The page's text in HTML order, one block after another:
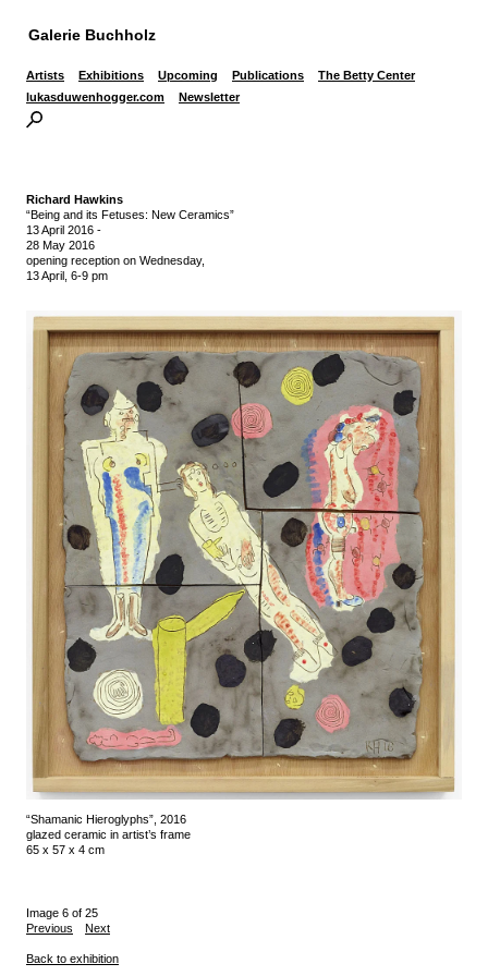
Galerie Buchholz
Artists Exhibitions Upcoming Publications
The Betty Center
lukasduwenhogger.com
Newsletter
Richard Hawkins
“Being and its Fetuses: New Ceramics”
13 April 2016 -
28 May 2016
opening reception on Wednesday,
13 April, 6-9 pm
“Shamanic Hieroglyphs”, 2016
glazed ceramic in artist’s frame
65 x 57 x 4 cm
Image 6 of 25
Previous
Next
Back to exhibition